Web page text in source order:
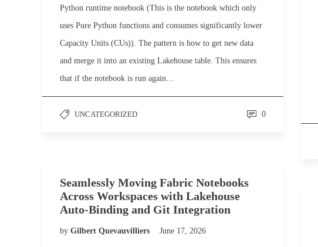
Python runtime notebook (This is the notebook which only
uses Pure Python functions and consumes significantly lower
Capacity Units (CUs)). The pattern is how to get new data
and merge it into an existing Lakehouse table. This ensures
that if the notebook is run again…
UNCATEGORIZED 0
Seamlessly Moving Fabric Notebooks
Across Workspaces with Lakehouse
Auto-Binding and Git Integration
by Gilbert Quevauvilliers June 17, 2026